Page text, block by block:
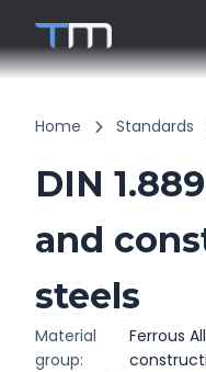
Home Standards
DIN
and
steels
Material
group:
Ferrous